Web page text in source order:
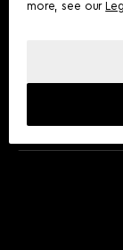
more, see our
delighted to assist
MEET THE TEAM